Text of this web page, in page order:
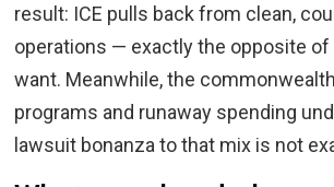
result: ICE pulls back from clean,
operations — exactly the opposite
want. Meanwhile, the
programs and runaway spending
lawsuit bonanza to that mix is not